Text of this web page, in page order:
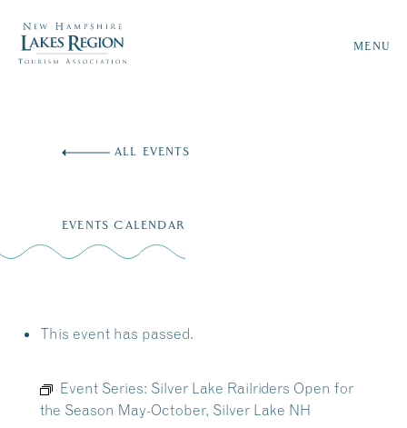
MENU
ALL EVENTS
EVENTS CALENDAR
This event has passed.
Event Series: Silver Lake Railriders Open for
the Season May-October, Silver Lake NH